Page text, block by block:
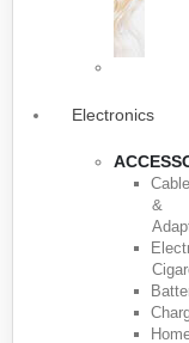
Electronics
&